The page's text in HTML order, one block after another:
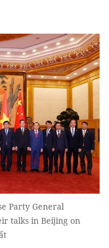
Party General
talks in Beijing on